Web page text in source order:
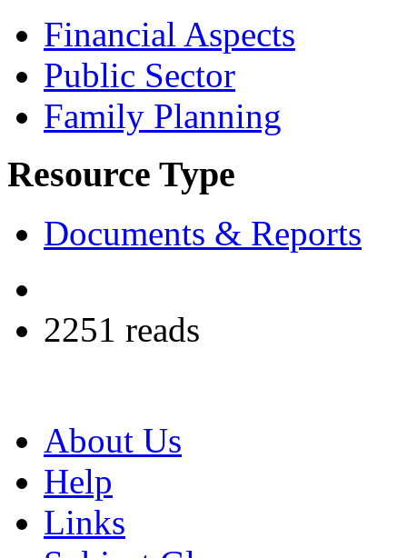
Financial Aspects
Public Sector
Family Planning
Resource Type
Documents & Reports
2251 reads
About Us
Help
Links